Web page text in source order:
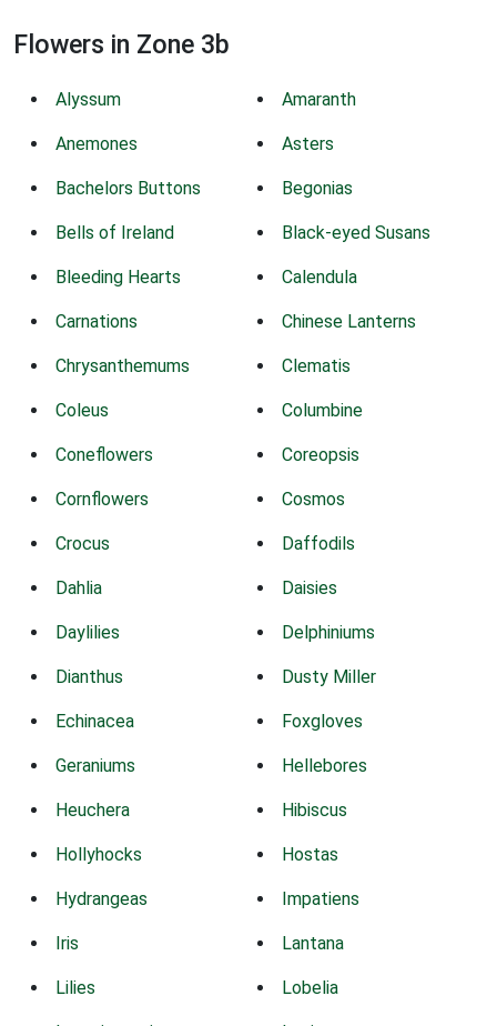
Flowers in Zone 3b
Alyssum Amaranth
Anemones Asters
Bachelors Buttons Begonias
Bells of Ireland Black-eyed Susans
Bleeding Hearts Calendula
Carnations Chinese Lanterns
Chrysanthemums Clematis
Coleus Columbine
Coneflowers Coreopsis
Cornflowers Cosmos
Crocus Daffodils
Dahlia Daisies
Daylilies Delphiniums
Dianthus Dusty Miller
Echinacea Foxgloves
Geraniums Hellebores
Heuchera Hibiscus
Hollyhocks Hostas
Hydrangeas Impatiens
Iris Lantana
Lilies Lobelia